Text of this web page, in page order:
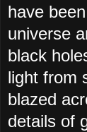
have
universe
black
light from
blazed
details of